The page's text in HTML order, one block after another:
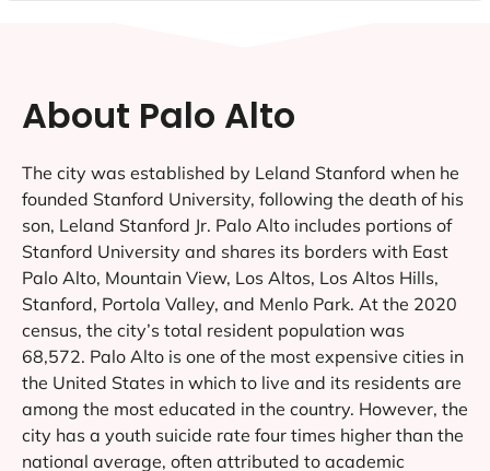
About Palo Alto
The city was established by Leland Stanford when he
founded Stanford University, following the death of his
son, Leland Stanford Jr. Palo Alto includes portions of
Stanford University and shares its borders with East
Palo Alto, Mountain View, Los Altos, Los Altos Hills,
Stanford, Portola Valley, and Menlo Park. At the 2020
census, the city’s total resident population was
68,572. Palo Alto is one of the most expensive cities in
the United States in which to live and its residents are
among the most educated in the country. However, the
city has a youth suicide rate four times higher than the
national average, often attributed to academic